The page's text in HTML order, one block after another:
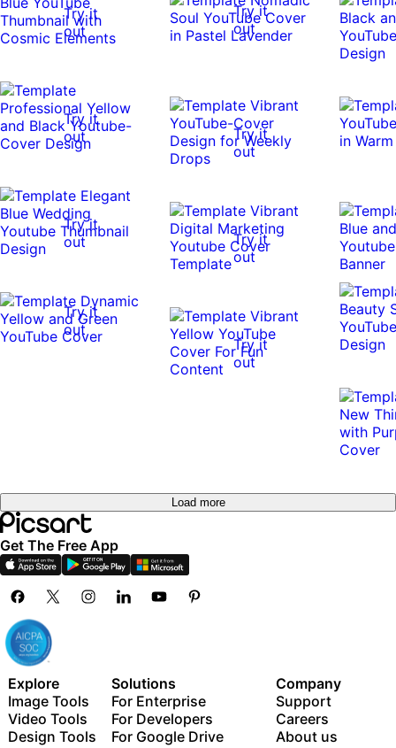
Try it
out
Try it
out
Try it
out
Try it
out
Try it
out
Try it
out
Try it
out
Try it
out
Load more
Get The Free App
Explore
Image Tools
Video Tools
Design Tools
Solutions
For Enterprise
For Developers
For Google Drive
Company
Support
Careers
About us